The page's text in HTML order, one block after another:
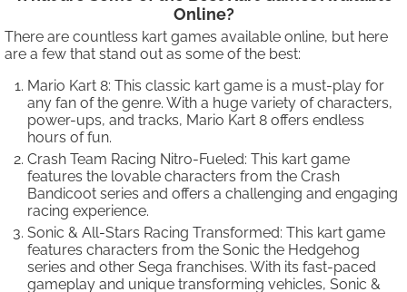
Online?
There are countless kart games available online, but here
are a few that stand out as some of the best:
Mario Kart 8: This classic kart game is a must-play for
any fan of the genre. With a huge variety of characters,
power-ups, and tracks, Mario Kart 8 offers endless
hours of fun.
Crash Team Racing Nitro-Fueled: This kart game
features the lovable characters from the Crash
Bandicoot series and offers a challenging and engaging
racing experience.
Sonic & All-Stars Racing Transformed: This kart game
features characters from the Sonic the Hedgehog
series and other Sega franchises. With its fast-paced
gameplay and unique transforming vehicles, Sonic &